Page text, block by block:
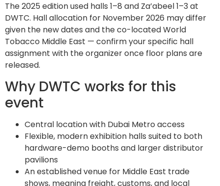
The 2025 edition used halls 1–8 and Za’abeel 1–3 at
DWTC. Hall allocation for November 2026 may differ
given the new dates and the co-located World
Tobacco Middle East — confirm your specific hall
assignment with the organizer once floor plans are
released.
Why DWTC works for this
event
Central location with Dubai Metro access
Flexible, modern exhibition halls suited to both
hardware-demo booths and larger distributor
pavilions
An established venue for Middle East trade
shows, meaning freight, customs, and local